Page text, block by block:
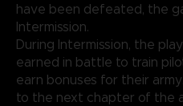
have been defeated, the
Intermission.
During Intermission, the
earned in battle to train
earn bonuses for their
to the next chapter of the